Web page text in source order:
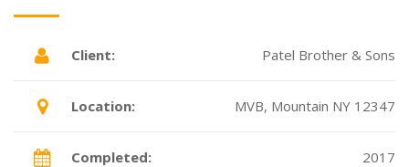
Client: Patel Brother & Sons
Location: MVB, Mountain NY 12347
Completed: 2017